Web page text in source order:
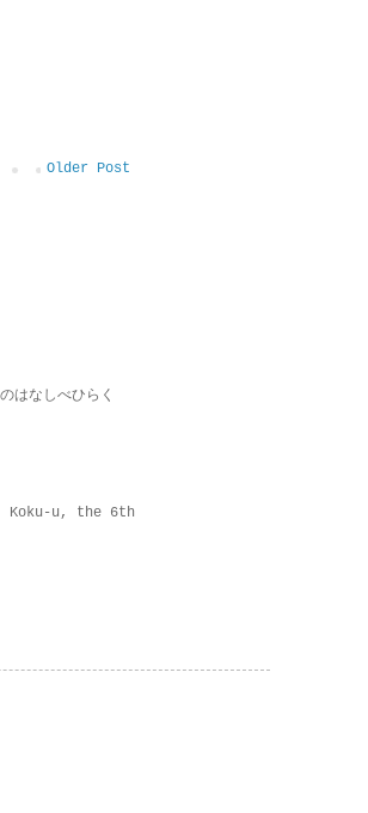
Older Post
しべひらく
u, the 6th